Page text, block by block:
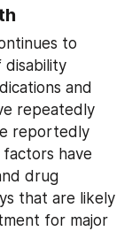
to
disability
and
repeatedly
reportedly
have
drug
that are likely
for major